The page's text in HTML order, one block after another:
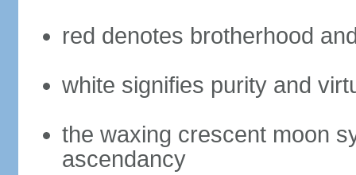
red denotes brotherhood
white signifies purity and
the waxing crescent moon
ascendancy